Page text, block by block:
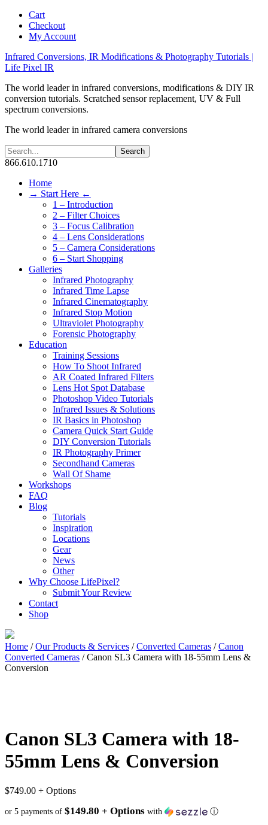
Cart
Checkout
My Account
Infrared Conversions, IR Modifications & Photography Tutorials |
Life Pixel IR
The world leader in infrared conversions, modifications & DIY IR
conversion tutorials. Scratched sensor replacement, UV & Full
spectrum conversions.
The world leader in infrared camera conversions
866.610.1710
Home
→ Start Here ←
1 – Introduction
2 – Filter Choices
3 – Focus Calibration
4 – Lens Considerations
5 – Camera Considerations
6 – Start Shopping
Galleries
Infrared Photography
Infrared Time Lapse
Infrared Cinematography
Infrared Stop Motion
Ultraviolet Photography
Forensic Photography
Education
Training Sessions
How To Shoot Infrared
AR Coated Infrared Filters
Lens Hot Spot Database
Photoshop Video Tutorials
Infrared Issues & Solutions
IR Basics in Photoshop
Camera Quick Start Guide
DIY Conversion Tutorials
IR Photography Primer
Secondhand Cameras
Wall Of Shame
Workshops
FAQ
Blog
Tutorials
Inspiration
Locations
Gear
News
Other
Why Choose LifePixel?
Submit Your Review
Contact
Shop
Home /Our Products & Services /Converted Cameras /Canon
Converted Cameras / Canon SL3 Camera with 18-55mm Lens &
Conversion
Canon SL3 Camera with 18-
55mm Lens & Conversion
$749.00 + Options
or 5 payments of $149.80 + Options with ⓘ